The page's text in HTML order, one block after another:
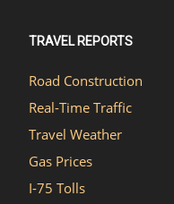
TRAVEL REPORTS
Road Construction
Real-Time Traffic
Travel Weather
Gas Prices
I-75 Tolls